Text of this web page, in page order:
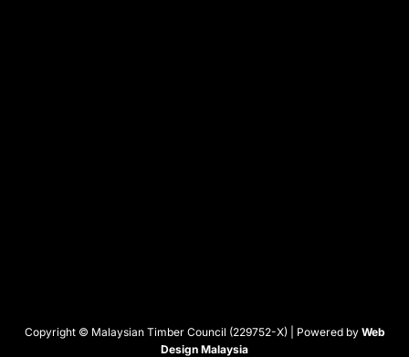
Copyright © Malaysian Timber Council (229752-X) | Powered by Web
Design Malaysia